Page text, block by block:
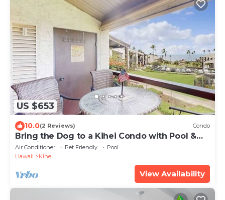
US $653
10.0(2 Reviews) Condo
Bring the Dog to a Kihei Condo with Pool &
Tennis
Air Conditioner Pet Friendly
Pool
Hawaii
Kihei
View Availability